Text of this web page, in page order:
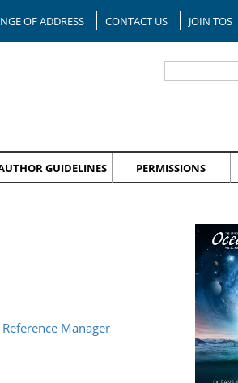
OF ADDRESS CONTACT US JOIN TOS
GUIDELINES PERMISSIONS
Reference Manager